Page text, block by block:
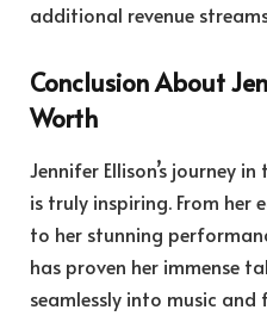
additional revenue
Conclusion About
Worth
Jennifer Ellison’s journey
is truly inspiring. From her
to her stunning
has proven her immense
seamlessly into music and